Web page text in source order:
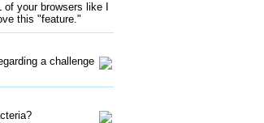
your browsers like I
this "feature."
a challenge